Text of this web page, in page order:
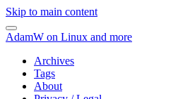
Skip to main content
AdamW on Linux and more
Archives
Tags
About